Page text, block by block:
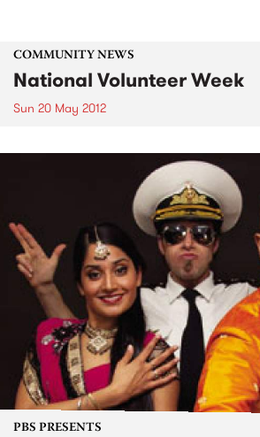
COMMUNITY NEWS
National Volunteer Week
Sun 20 May 2012
PBS PRESENTS